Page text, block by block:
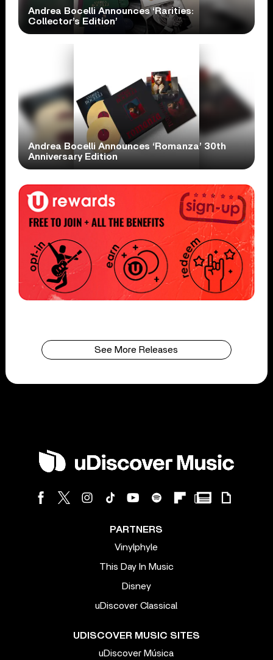
Andrea Bocelli Announces ‘Rarities:
Collector’s Edition’
Andrea Bocelli Announces ‘Romanza’ 30th
Anniversary Edition
See More Releases
PARTNERS
Vinylphyle
This Day In Music
Disney
uDiscover Classical
UDISCOVER MUSIC SITES
uDiscover Música